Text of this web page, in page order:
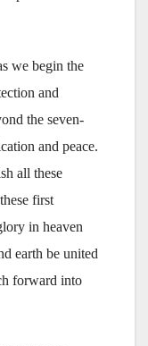
we begin the
and
the seven-
and peace.
all these
first
in heaven
earth be united
forward into